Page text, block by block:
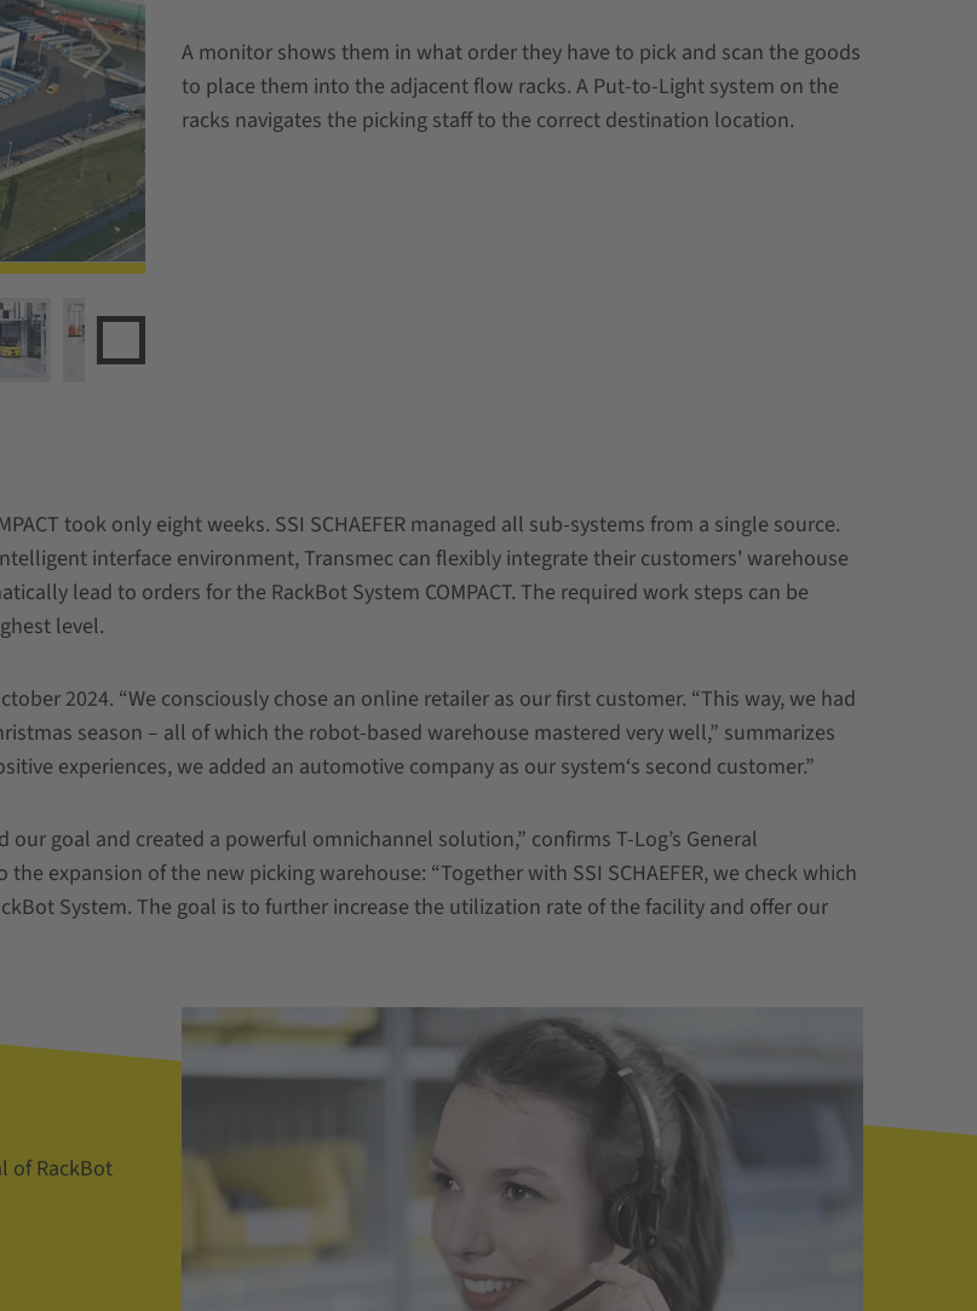
A monitor shows them in what order they have to pick and scan the goods
to place them into the adjacent flow racks. A Put-to-Light system on the
racks navigates the picking staff to the correct destination location.
took only eight weeks. SSI SCHAEFER managed all sub-systems from a single source.
interface environment, Transmec can flexibly integrate their customers' warehouse
lead to orders for the RackBot System COMPACT. The required work steps can be
level.
2024. “We consciously chose an online retailer as our first customer. “This way, we had
season – all of which the robot-based warehouse mastered very well,” summarizes
experiences, we added an automotive company as our system‘s second customer.”
goal and created a powerful omnichannel solution,” confirms T-Log’s General
expansion of the new picking warehouse: “Together with SSI SCHAEFER, we check which
System. The goal is to further increase the utilization rate of the facility and offer our
of RackBot